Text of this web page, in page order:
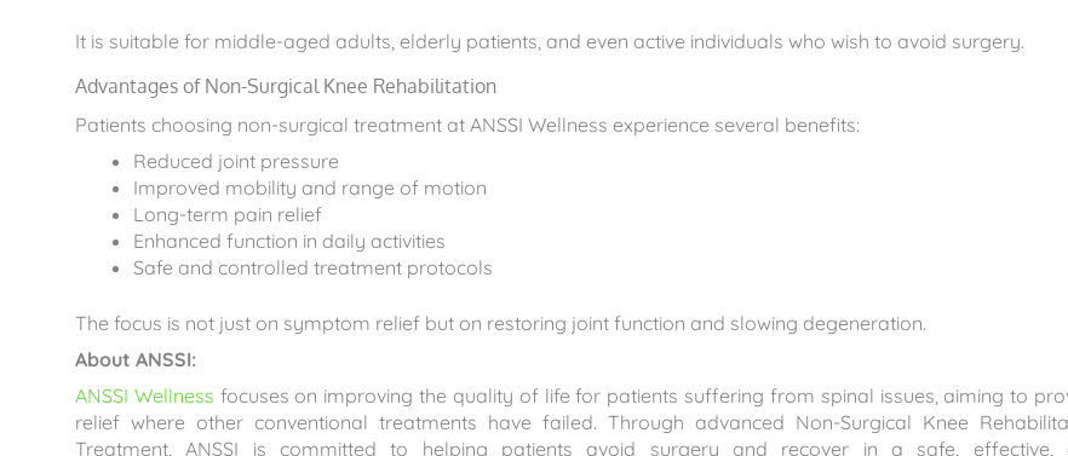
It is suitable for middle-aged adults, elderly patients, and even active individuals who wish to avoid surgery.
Advantages of Non-Surgical Knee Rehabilitation
Patients choosing non-surgical treatment at ANSSI Wellness experience several benefits:
Reduced joint pressure
Improved mobility and range of motion
Long-term pain relief
Enhanced function in daily activities
Safe and controlled treatment protocols
The focus is not just on symptom relief but on restoring joint function and slowing degeneration.
About ANSSI:
ANSSI Wellness focuses on improving the quality of life for patients suffering from spinal issues, aiming to
relief where other conventional treatments have failed. Through advanced Non-Surgical Knee
Treatment, ANSSI is committed to helping patients avoid surgery and recover in a safe, effective,